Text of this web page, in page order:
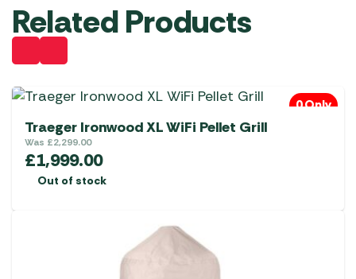
Related Products
0 Only
Traeger Ironwood XL WiFi Pellet Grill
Was £2,299.00
£1,999.00
Out of stock